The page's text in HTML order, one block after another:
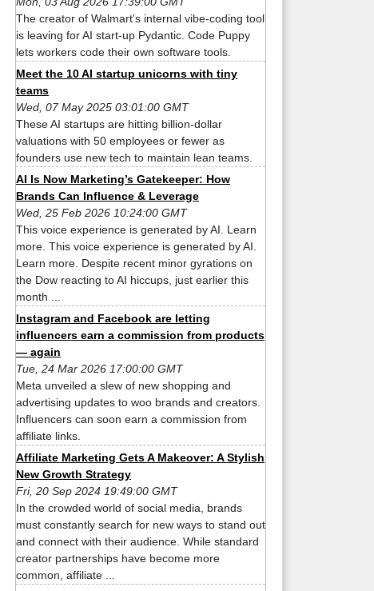
The creator of Walmart's internal vibe-coding tool
is leaving for AI start-up Pydantic. Code Puppy
lets workers code their own software tools.
Meet the 10 AI startup unicorns with tiny
teams
Wed, 07 May 2025 03:01:00 GMT
These AI startups are hitting billion-dollar
valuations with 50 employees or fewer as
founders use new tech to maintain lean teams.
AI Is Now Marketing’s Gatekeeper: How
Brands Can Influence & Leverage
Wed, 25 Feb 2026 10:24:00 GMT
This voice experience is generated by AI. Learn
more. This voice experience is generated by AI.
Learn more. Despite recent minor gyrations on
the Dow reacting to AI hiccups, just earlier this
month ...
Instagram and Facebook are letting
influencers earn a commission from products
— again
Tue, 24 Mar 2026 17:00:00 GMT
Meta unveiled a slew of new shopping and
advertising updates to woo brands and creators.
Influencers can soon earn a commission from
affiliate links.
Affiliate Marketing Gets A Makeover: A Stylish
New Growth Strategy
Fri, 20 Sep 2024 19:49:00 GMT
In the crowded world of social media, brands
must constantly search for new ways to stand out
and connect with their audience. While standard
creator partnerships have become more
common, affiliate ...